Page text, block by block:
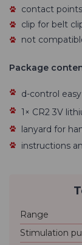
contact
clip for belt
not
Package
d-control
1× CR2 3V
lanyard for
instructions
Range
Stimulation